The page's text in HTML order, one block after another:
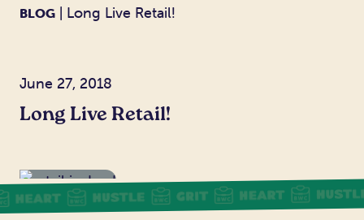
BLOG | Long Live Retail!
June 27, 2018
Long Live Retail!